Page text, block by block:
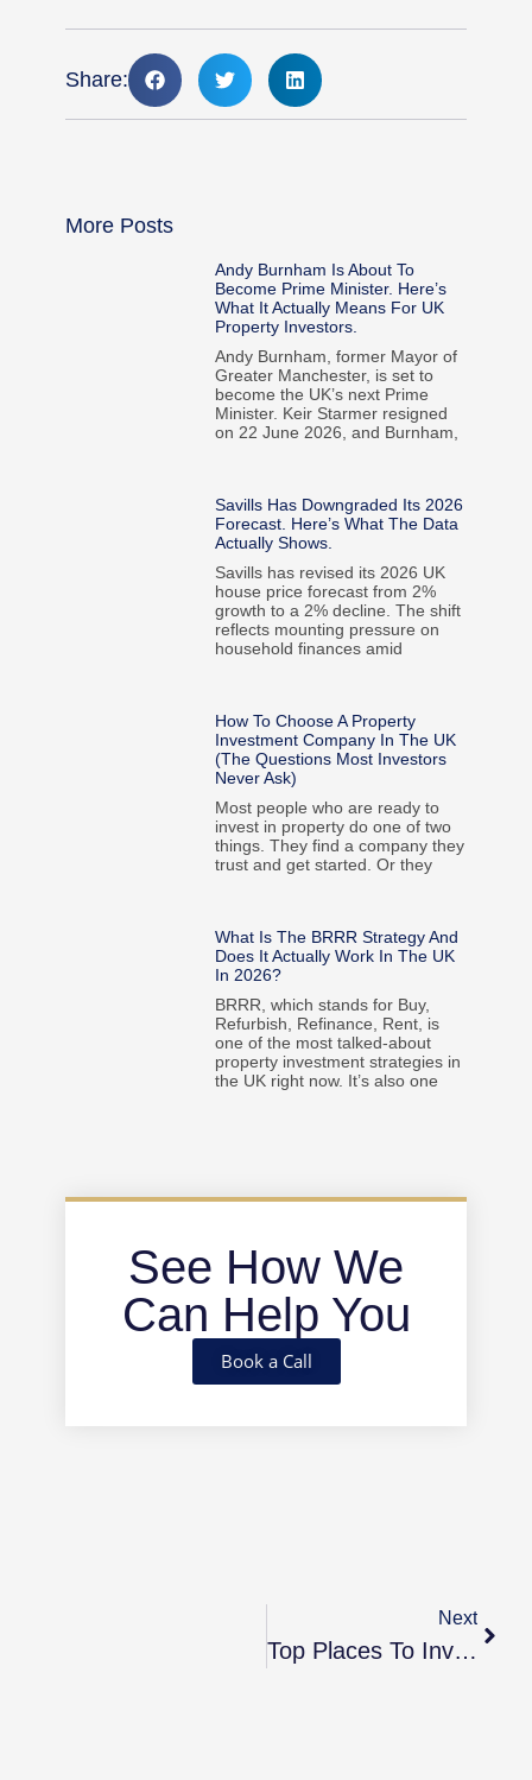
Share:
More Posts
Andy Burnham Is About To
Become Prime Minister. Here’s
What It Actually Means For UK
Property Investors.
Andy Burnham, former Mayor of
Greater Manchester, is set to
become the UK’s next Prime
Minister. Keir Starmer resigned
on 22 June 2026, and Burnham,
Savills Has Downgraded Its 2026
Forecast. Here’s What The Data
Actually Shows.
Savills has revised its 2026 UK
house price forecast from 2%
growth to a 2% decline. The shift
reflects mounting pressure on
household finances amid
How To Choose A Property
Investment Company In The UK
(The Questions Most Investors
Never Ask)
Most people who are ready to
invest in property do one of two
things. They find a company they
trust and get started. Or they
What Is The BRRR Strategy And
Does It Actually Work In The UK
In 2026?
BRRR, which stands for Buy,
Refurbish, Refinance, Rent, is
one of the most talked-about
property investment strategies in
the UK right now. It’s also one
See How We
Can Help You
Book a Call
Next
Top Places To Invest In 2025